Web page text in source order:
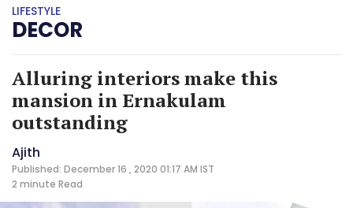
LIFESTYLE
DECOR
Alluring interiors make this
mansion in Ernakulam
outstanding
Ajith
Published: December 16 , 2020 01:17 AM IST
2 minute Read